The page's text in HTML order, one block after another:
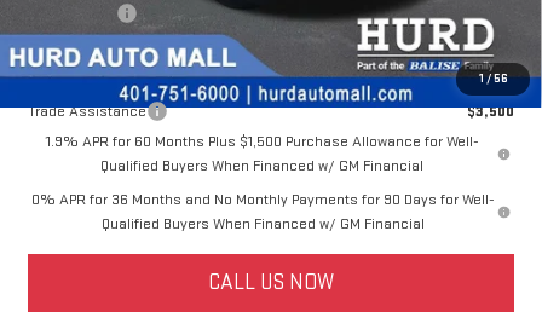
1/56
$48,018
Other offers you may qualify for:
Trade Assistance
$3,500
1.9% APR for 60 Months Plus $1,500 Purchase Allowance for Well-
Qualified Buyers When Financed w/ GM Financial
0% APR for 36 Months and No Monthly Payments for 90 Days for Well-
Qualified Buyers When Financed w/ GM Financial
CALL US NOW